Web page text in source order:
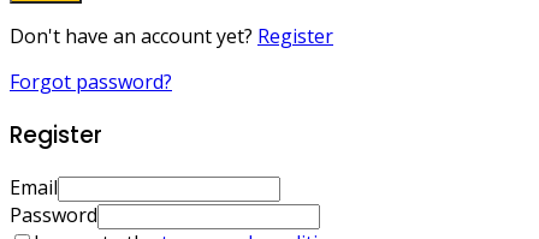
Don't have an account yet? Register
Forgot password?
Register
Email
Password